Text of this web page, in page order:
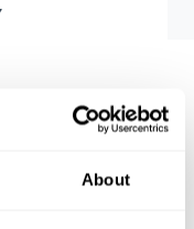
About
and its